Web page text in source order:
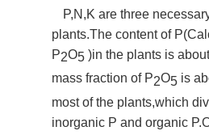
P,N,K are three
plants.The content of
P2O5 )in the plants is
mass fraction of P2O5 is
most of the plants,which
inorganic P and organic